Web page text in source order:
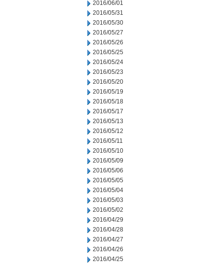
2016/06/01
2016/05/31
2016/05/30
2016/05/27
2016/05/26
2016/05/25
2016/05/24
2016/05/23
2016/05/20
2016/05/19
2016/05/18
2016/05/17
2016/05/13
2016/05/12
2016/05/11
2016/05/10
2016/05/09
2016/05/06
2016/05/05
2016/05/04
2016/05/03
2016/05/02
2016/04/29
2016/04/28
2016/04/27
2016/04/26
2016/04/25